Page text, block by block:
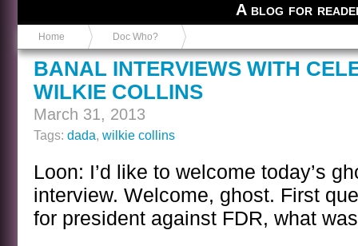
A blog for
Home Doc Who?
BANAL INTERVIEWS WITH
WILKIE COLLINS
March 31, 2013
Tags: dada, wilkie collins
Loon: I’d like to welcome today’s
interview. Welcome, ghost. First
for president against FDR, what